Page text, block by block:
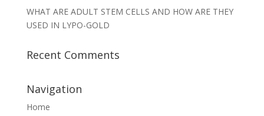
WHAT ARE ADULT STEM CELLS AND HOW ARE THEY
USED IN LYPO-GOLD
Recent Comments
Navigation
Home